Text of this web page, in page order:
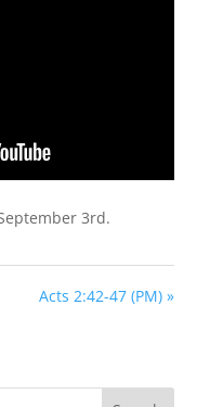
3rd.
Acts 2:42-47 (PM) »